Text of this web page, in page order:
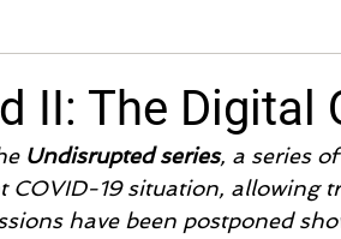
II: The Digital
Undisrupted series, a series
COVID-19 situation, allowing
have been postponed